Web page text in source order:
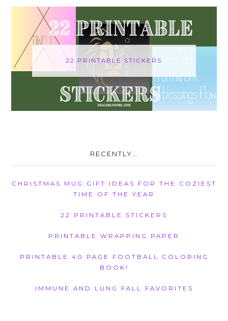
22 PRINTABLE STICKERS
RECENTLY…
CHRISTMAS MUG GIFT IDEAS FOR THE COZIEST
TIME OF THE YEAR
22 PRINTABLE STICKERS
PRINTABLE WRAPPING PAPER
PRINTABLE 40 PAGE FOOTBALL COLORING
BOOK!
IMMUNE AND LUNG FALL FAVORITES